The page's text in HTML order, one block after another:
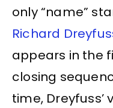
only “name”
Richard
appears in the
closing
time,